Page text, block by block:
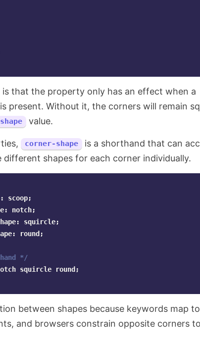
that the property only has an effect when a
is present. Without it, the corners will remain
value.
corner-shape
is a shorthand that can
shapes for each corner individually.
: scoop;
: notch;
: squircle;
: round ;
*/
squircle round ;
between shapes because keywords map to
and browsers constrain opposite corners to